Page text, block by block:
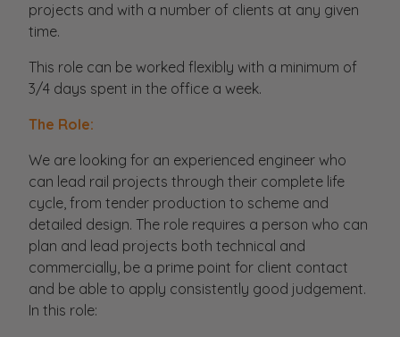
projects and with a number of clients at any given
time.
This role can be worked flexibly with a minimum of
3/4 days spent in the office a week.
The Role:
We are looking for an experienced engineer who
can lead rail projects through their complete life
cycle, from tender production to scheme and
detailed design. The role requires a person who can
plan and lead projects both technical and
commercially, be a prime point for client contact
and be able to apply consistently good judgement.
In this role: